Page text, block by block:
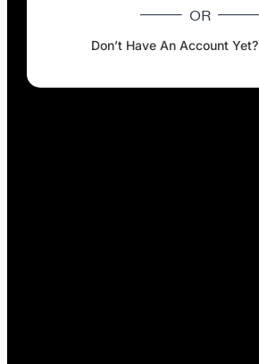
OR
Don’t Have An Account Yet?